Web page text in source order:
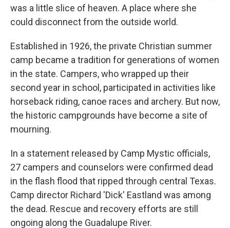
was a little slice of heaven. A place where she
could disconnect from the outside world.
Established in 1926, the private Christian summer
camp became a tradition for generations of women
in the state. Campers, who wrapped up their
second year in school, participated in activities like
horseback riding, canoe races and archery. But now,
the historic campgrounds have become a site of
mourning.
In a statement released by Camp Mystic officials,
27 campers and counselors were confirmed dead
in the flash flood that ripped through central Texas.
Camp director Richard 'Dick' Eastland was among
the dead. Rescue and recovery efforts are still
ongoing along the Guadalupe River.